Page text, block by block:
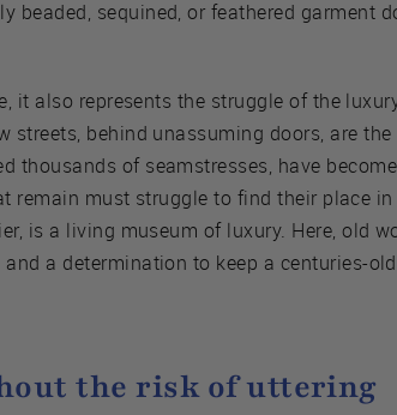
beaded, sequined, or feathered garment
it also represents the struggle of the
behind unassuming doors, are the
thousands of seamstresses, have
remain must struggle to find their place in
is a living museum of luxury. Here, old
a determination to keep a centuries-old
the risk of uttering